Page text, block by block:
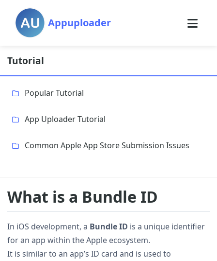
Appuploader
Tutorial
Popular Tutorial
App Uploader Tutorial
Common Apple App Store Submission Issues
What is a Bundle ID
In iOS development, a Bundle ID is a unique identifier
for an app within the Apple ecosystem.
It is similar to an app’s ID card and is used to